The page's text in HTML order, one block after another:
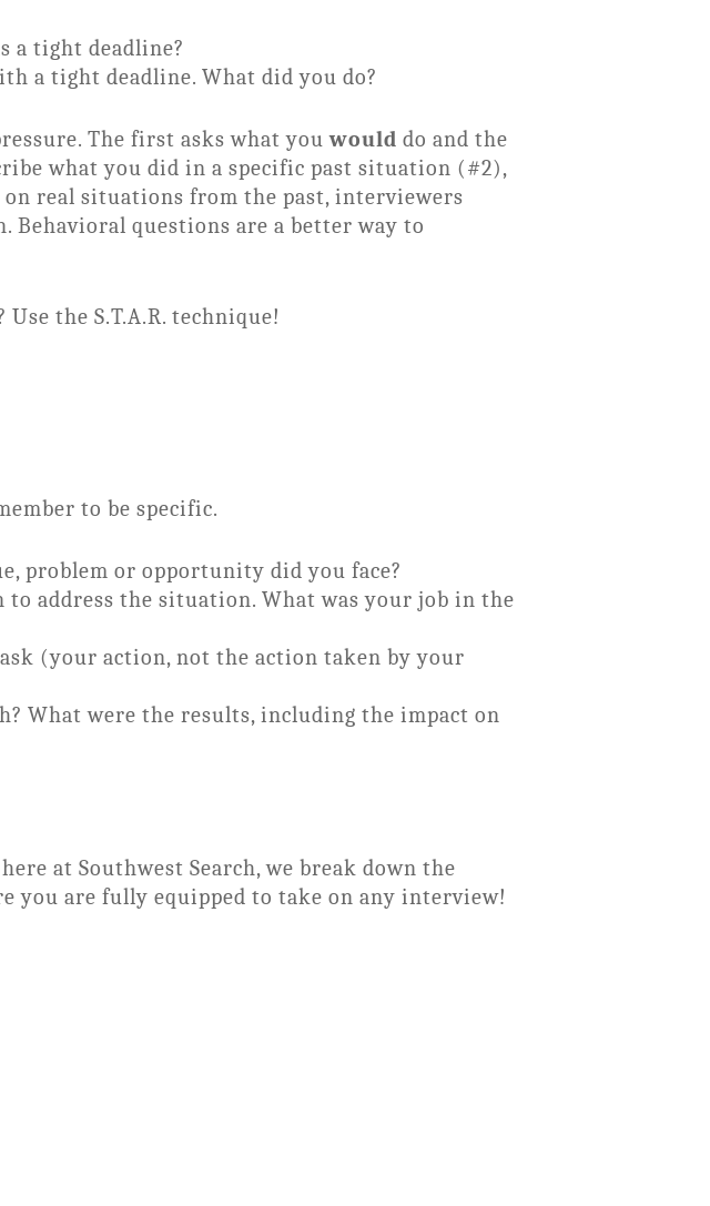
a tight deadline?
a tight deadline. What did you do?
The first asks what youwould do and the
what you did in a specific past situation (#2),
real situations from the past, interviewers
Behavioral questions are a better way to
the S.T.A.R. technique!
to be specific.
problem or opportunity did you face?
address the situation. What was your job in the
(your action, not the action taken by your
What were the results, including the impact on
at Southwest Search, we break down the
you are fully equipped to take on any interview!